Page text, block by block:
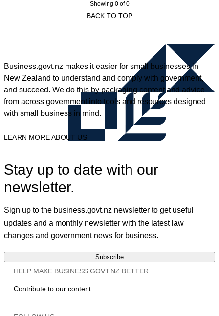
Showing 0 of 0
BACK TO TOP
Business.govt.nz makes it easier for small businesses in
New Zealand to understand and comply with government,
and succeed. We do this by packaging content and advice
from across government into tools and resources designed
with small business in mind.
LEARN MORE ABOUT US
Stay up to date with our
newsletter.
Sign up to the business.govt.nz newsletter to get useful
updates and a monthly newsletter with the latest law
changes and government news for business.
Subscribe
HELP MAKE BUSINESS.GOVT.NZ BETTER
Contribute to our content